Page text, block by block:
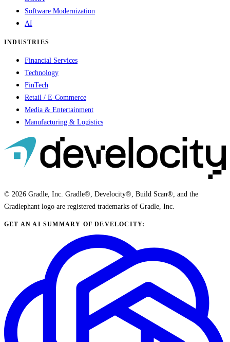
Software Modernization
AI
INDUSTRIES
Financial Services
Technology
FinTech
Retail / E-Commerce
Media & Entertainment
Manufacturing & Logistics
© 2026 Gradle, Inc. Gradle®, Develocity®, Build Scan®, and the
Gradlephant logo are registered trademarks of Gradle, Inc.
GET AN AI SUMMARY OF DEVELOCITY: